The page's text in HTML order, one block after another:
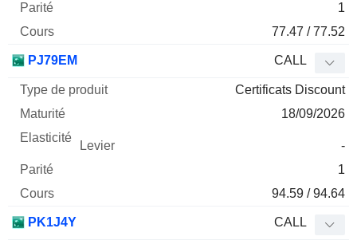
1
77.47 / 77.52
PJ79EM CALL
Certificats Discount
18/09/2026
-
1
94.59 / 94.64
PK1J4Y CALL